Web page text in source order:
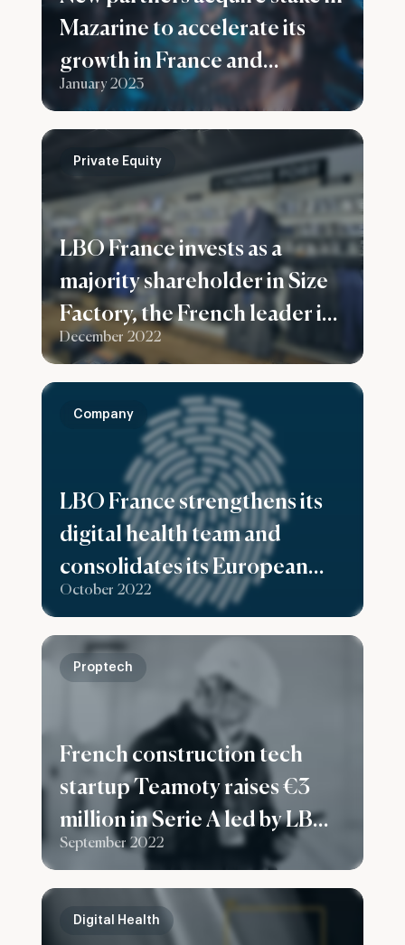
Mazarine to accelerate its
growth in France and
worldwide
January 2023
LBO France invests as a
majority shareholder in Size
Factory, the French leader in
men’s plus sizes clothes
December 2022
Private Equity
LBO France strengthens its
digital health team and
consolidates its European
ambitions with the
recruitment of Matthes
Seeling as Investment
Director based in Berlin
October 2022
Company
French construction tech
startup Teamoty raises €3
million in Serie A led by LBO
France to expand in France
and Europe
September 2022
Proptech
Digital Health